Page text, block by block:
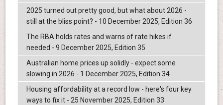
2025 turned out pretty good, but what about 2026 -
still at the bliss point? - 10 December 2025, Edition 36
The RBA holds rates and warns of rate hikes if
needed - 9 December 2025, Edition 35
Australian home prices up solidly - expect some
slowing in 2026 - 1 December 2025, Edition 34
Housing affordability at a record low - here's four key
ways to fix it - 25 November 2025, Edition 33